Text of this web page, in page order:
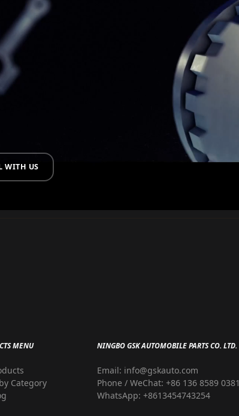
WITH US
MENU
Category
NINGBO GSK AUTOMOBILE PARTS CO. LTD.
Email: info@gskauto.com
Phone / WeChat: +86 136 8589 0381
WhatsApp: +8613454743254